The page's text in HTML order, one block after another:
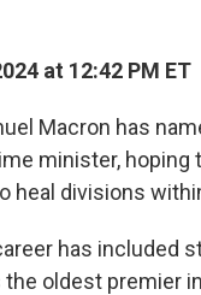
at 12:42 PM ET
Macron has
minister,
heal divisions
has included
oldest premier